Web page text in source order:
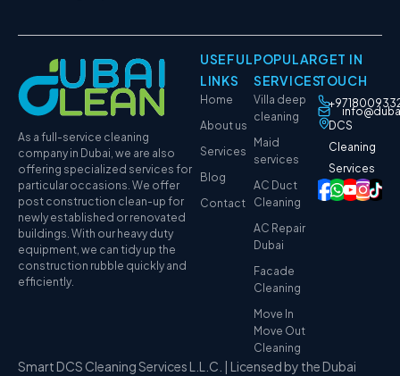
As a full-service cleaning
company in Dubai, we are also
offering specialized services for
particular occasions. We offer
post construction clean-up for
newly established or renovated
buildings. With our heavy duty
equipment, we can tidy up the
construction rubble quickly and
efficiently.
USEFUL
LINKS
Home
About us
Services
Blog
Contact
POPULAR
SERVICES
Villa deep
cleaning
Maid
services
AC Duct
Cleaning
AC Repair
Dubai
Facade
Cleaning
Move In
Move Out
Cleaning
GET IN
TOUCH
DCS
Cleaning
Services
Smart DCS Cleaning Services L.L.C. | Licensed by the Dubai